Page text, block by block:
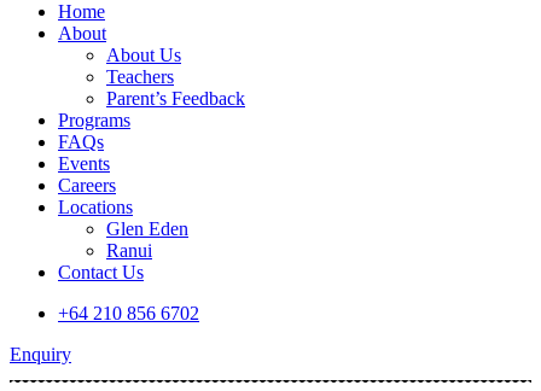
Home
About
About Us
Teachers
Parent’s Feedback
Programs
FAQs
Events
Careers
Locations
Glen Eden
Ranui
Contact Us
+64 210 856 6702
Enquiry